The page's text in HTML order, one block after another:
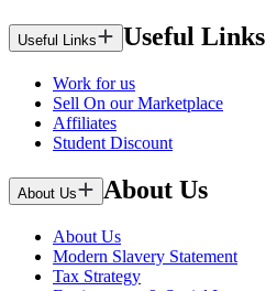
Useful Links Useful Links
Work for us
Sell On our Marketplace
Affiliates
Student Discount
About Us About Us
About Us
Modern Slavery Statement
Tax Strategy